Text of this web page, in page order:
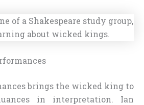
brings the wicked king to
in interpretation. Ian